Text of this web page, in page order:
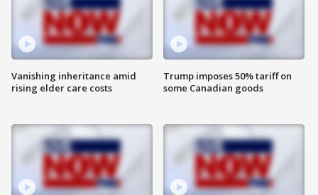
Vanishing inheritance amid
rising elder care costs
Trump imposes 50% tariff on
some Canadian goods